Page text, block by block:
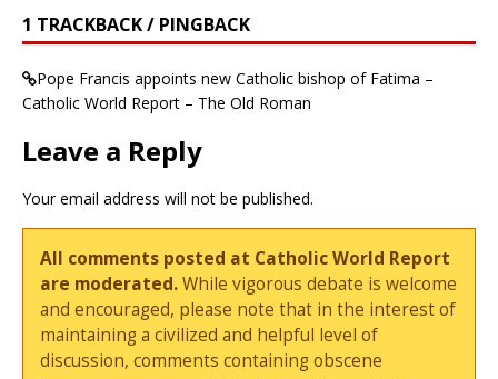
1 TRACKBACK / PINGBACK
Pope Francis appoints new Catholic bishop of Fatima –
Catholic World Report – The Old Roman
Leave a Reply
Your email address will not be published.
All comments posted at Catholic World Report
are moderated.While vigorous debate is welcome
and encouraged, please note that in the interest of
maintaining a civilized and helpful level of
discussion, comments containing obscene